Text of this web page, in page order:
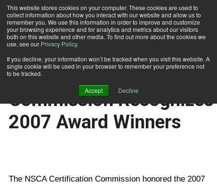
This website stores cookies on your computer. These cookies are used to
collect information about how you interact with our website and allow us to
remember you. We use this information in order to improve and customize
your browsing experience and for analytics and metrics about our visitors
both on this website and other media. To find out more about the cookies we
use, see our Privacy Policy.
If you decline, your information won’t be tracked when you visit this website. A
single cookie will be used in your browser to remember your preference not
to be tracked.
Accept Decline
Subscribe
Home
CERTIFICATIONS AND EDUCATION
NSCA Certification
Commission Recognizes
2007 Award Winners
The NSCA Certification Commission honored the 2007